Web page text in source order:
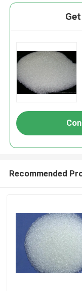
Recommended